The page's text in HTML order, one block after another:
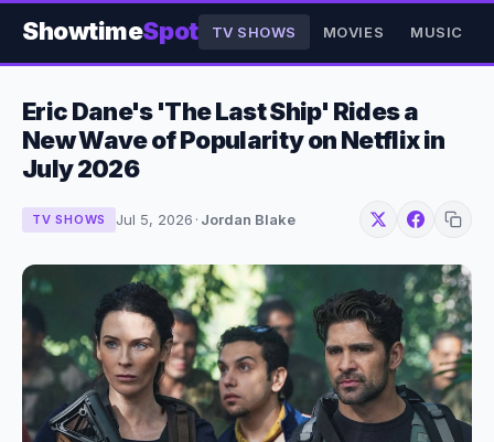
ShowtimeSpot TV SHOWS MOVIES MUSIC
Eric Dane's 'The Last Ship' Rides a
New Wave of Popularity on Netflix in
July 2026
TV SHOWS Jul 5, 2026 · Jordan Blake